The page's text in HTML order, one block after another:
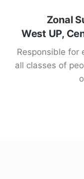
Zonal
West UP,
Responsible for
all classes of